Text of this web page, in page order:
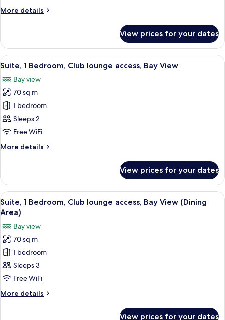
Beds,
(High
Floor)
More details
More
Room,
Single
Bay
View
(High
Floor)
View prices for your dates
View
all
photos
for
Suite,
1
Bedroom,
lounge
View
A modern hotel room with a four-
15
Suite, 1 Bedroom, Club lounge access, Bay View
Bay view
70 sq m
1 bedroom
Sleeps 2
Free WiFi
More details
More
1
Bedroom,
Club
lounge
access,
Bay
View
View prices for your dates
View
all
photos
for
Suite,
Bedroom,
Club
lounge
access,
A hotel room with a large bed, a
9
Suite, 1 Bedroom, Club lounge access, Bay View (Dining
Area)
Bay view
70 sq m
1 bedroom
Sleeps 3
Free WiFi
More details
More
View prices for your dates